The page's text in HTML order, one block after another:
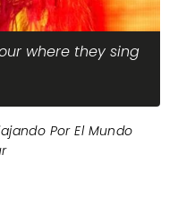
where they sing
Por El Mundo